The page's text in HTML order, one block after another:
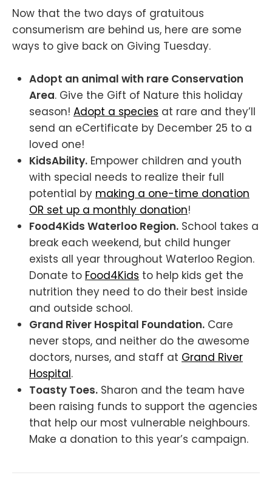
Now that the two days of gratuitous
consumerism are behind us, here are some
ways to give back on Giving Tuesday.
Adopt an animal with rare Conservation
Area. Give the Gift of Nature this holiday
season! Adopt a species at rare and they’ll
send an eCertificate by December 25 to a
loved one!
KidsAbility. Empower children and youth
with special needs to realize their full
potential by making a one-time donation
OR set up a monthly donation!
Food4Kids Waterloo Region. School takes a
break each weekend, but child hunger
exists all year throughout Waterloo Region.
Donate to Food4Kids to help kids get the
nutrition they need to do their best inside
and outside school.
Grand River Hospital Foundation. Care
never stops, and neither do the awesome
doctors, nurses, and staff at Grand River
Hospital.
Toasty Toes. Sharon and the team have
been raising funds to support the agencies
that help our most vulnerable neighbours.
Make a donation to this year’s campaign.